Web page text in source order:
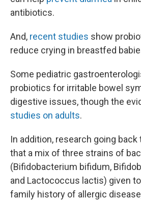
antibiotics.
And, recent studies show
reduce crying in breastfed
Some pediatric
probiotics for irritable bowel
digestive issues, though the
studies on adults.
In addition, research going
that a mix of three strains of
(Bifidobacterium bifidum,
and Lactococcus lactis) given
family history of allergic